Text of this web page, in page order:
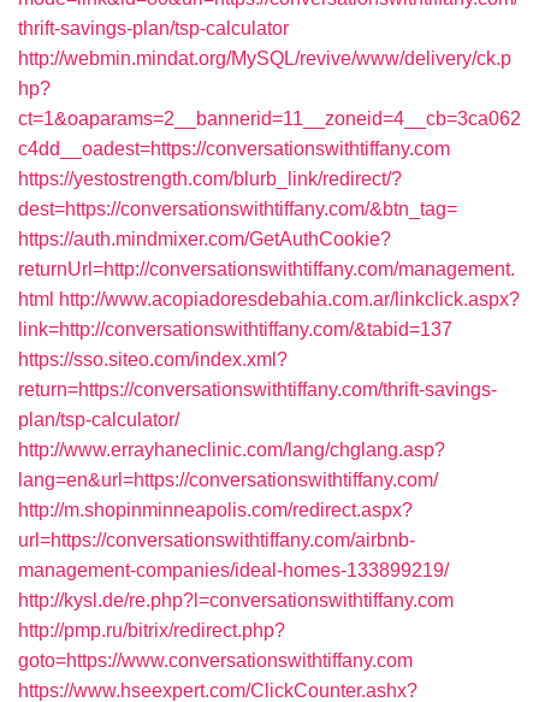
thrift-savings-plan/tsp-calculator
http://webmin.mindat.org/MySQL/revive/www/delivery/ck.p
hp?
ct=1&oaparams=2__bannerid=11__zoneid=4__cb=3ca062
c4dd__oadest=https://conversationswithtiffany.com
https://yestostrength.com/blurb_link/redirect/?
dest=https://conversationswithtiffany.com/&btn_tag=
https://auth.mindmixer.com/GetAuthCookie?
returnUrl=http://conversationswithtiffany.com/management.
html http://www.acopiadoresdebahia.com.ar/linkclick.aspx?
link=http://conversationswithtiffany.com/&tabid=137
https://sso.siteo.com/index.xml?
return=https://conversationswithtiffany.com/thrift-savings-
plan/tsp-calculator/
http://www.errayhaneclinic.com/lang/chglang.asp?
lang=en&url=https://conversationswithtiffany.com/
http://m.shopinminneapolis.com/redirect.aspx?
url=https://conversationswithtiffany.com/airbnb-
management-companies/ideal-homes-133899219/
http://kysl.de/re.php?l=conversationswithtiffany.com
http://pmp.ru/bitrix/redirect.php?
goto=https://www.conversationswithtiffany.com
https://www.hseexpert.com/ClickCounter.ashx?